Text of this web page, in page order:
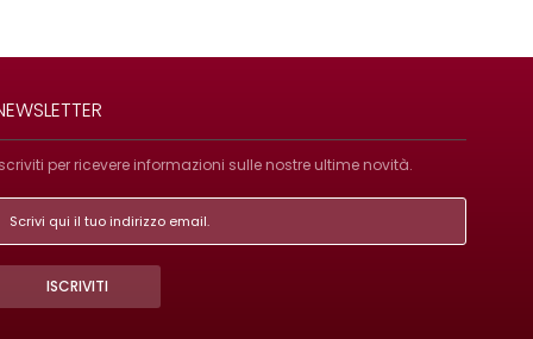
per ricevere informazioni sulle nostre ultime novità.
ISCRIVITI